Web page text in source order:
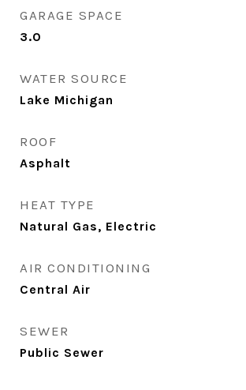
GARAGE SPACE
3.0
WATER SOURCE
Lake Michigan
ROOF
Asphalt
HEAT TYPE
Natural Gas, Electric
AIR CONDITIONING
Central Air
SEWER
Public Sewer